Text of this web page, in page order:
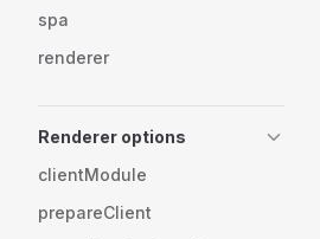
spa
renderer
Renderer options
clientModule
prepareClient